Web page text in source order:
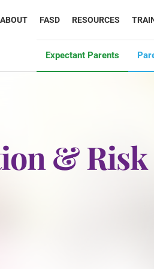
ABOUT FASD RESOURCES
Expectant Parents
&